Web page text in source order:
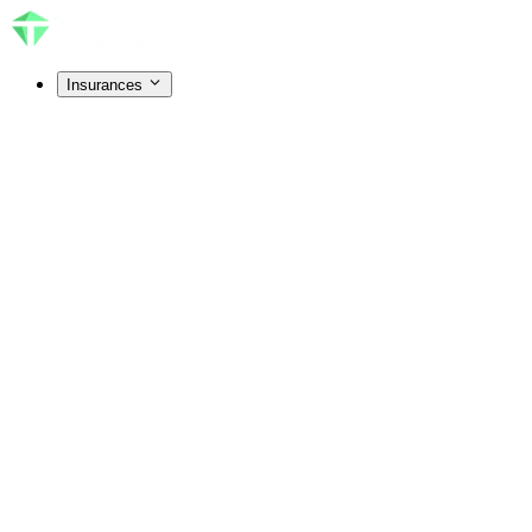
Insurances